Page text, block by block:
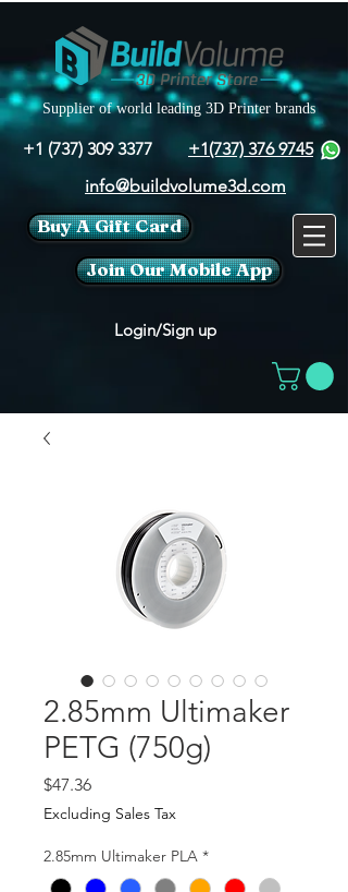
Supplier of world leading 3D Printer brands
+1 (737) 309 3377
+1(737) 376 9745
info@buildvolume3d.com
Buy A Gift Card
Join Our Mobile App
Login/Sign up
2.85mm Ultimaker
PETG (750g)
$47.36Price
Excluding Sales Tax
2.85mm Ultimaker PLA *